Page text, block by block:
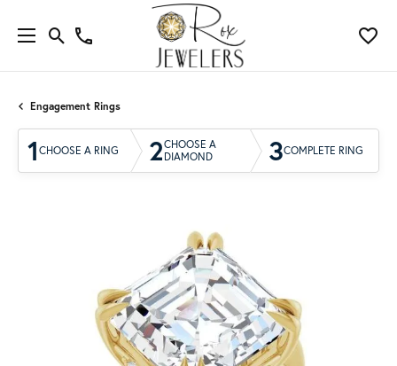
Engagement Rings
1 CHOOSE A RING 2CHOOSE A
DIAMOND
3COMPLETE RING